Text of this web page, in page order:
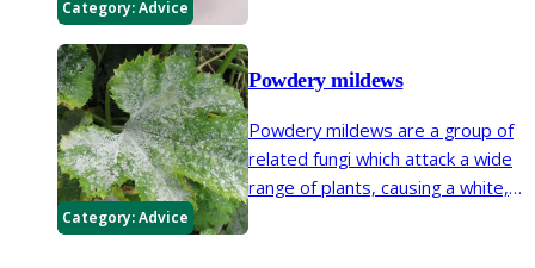
Category:Advice
chrysanthemums and occasionally
other plants.
Category:Advice
Powdery mildews
Powdery mildews are a group of
related fungi which attack a wide
range of plants, causing a white,